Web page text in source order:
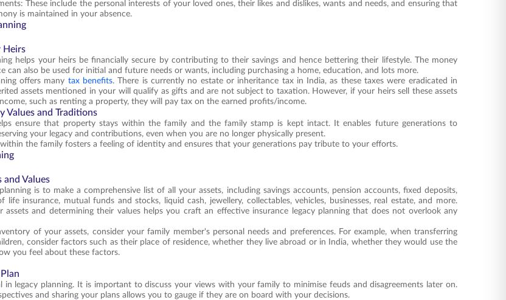
These include the personal interests of your loved ones, their likes and dislikes, wants and needs, and ensuring that
is maintained in your absence.
Heirs
helps your heirs be financially secure by contributing to their savings and hence bettering their lifestyle. The money
can also be used for initial and future needs or wants, including purchasing a home, education, and lots more.
offers many tax benefits. There is currently no estate or inheritance tax in India, as these taxes were eradicated in
assets mentioned in your will qualify as gifts and are not subject to taxation. However, if your heirs sell these assets
such as renting a property, they will pay tax on the earned profits/income.
Values and Traditions
ensure that property stays within the family and the family stamp is kept intact. It enables future generations to
your legacy and contributions, even when you are no longer physically present.
the family fosters a feeling of identity and ensures that your generations pay tribute to your efforts.
and Values
is to make a comprehensive list of all your assets, including savings accounts, pension accounts, fixed deposits,
life insurance, mutual funds and stocks, liquid cash, jewellery, collectables, vehicles, businesses, real estate, and more.
assets and determining their values helps you craft an effective insurance legacy planning that does not overlook any
of your assets, consider your family member's personal needs and preferences. For example, when transferring
consider factors such as their place of residence, whether they live abroad or in India, whether they would use the
you feel about these factors.
in legacy planning. It is important to discuss your views with your family to minimise feuds and disagreements later on.
and sharing your plans allows you to gauge if they are on board with your decisions.